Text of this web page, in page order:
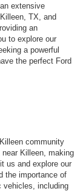
extensive
TX, and
an
to explore our
a powerful
the perfect Ford
community
Killeen, making
us and explore our
the importance of
vehicles, including